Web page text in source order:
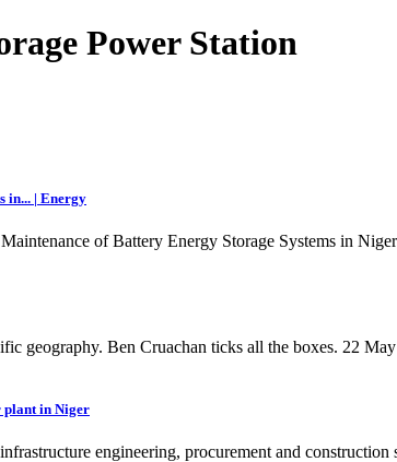
Power Station
in... | Energy
of Battery Energy Storage Systems in
geography. Ben Cruachan ticks all the boxes. 22
plant in Niger
engineering, procurement and